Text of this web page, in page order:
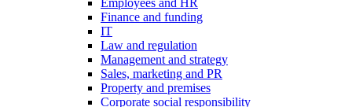
Employees and HR
Finance and funding
IT
Law and regulation
Management and strategy
Sales, marketing and PR
Property and premises
Corporate social responsibility